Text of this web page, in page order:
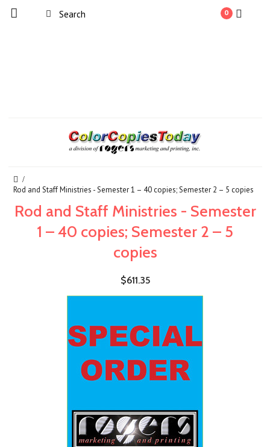
0
Rod and Staff Ministries - Semester 1 – 40 copies; Semester 2 – 5 copies
Rod and Staff Ministries - Semester
1 – 40 copies; Semester 2 – 5
copies
$611.35